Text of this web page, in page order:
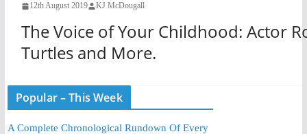
12th August 2019 KJ McDougall
The Voice of Your Childhood: Actor
Turtles and More.
Popular – This Week
A Complete Chronological Rundown Of Every